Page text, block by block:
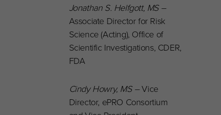
Jonathan S. Helfgott, MS–
Associate Director for Risk
Science (Acting), Office of
Scientific Investigations, CDER,
FDA
Cindy Howry, MS–Vice
Director, ePRO Consortium